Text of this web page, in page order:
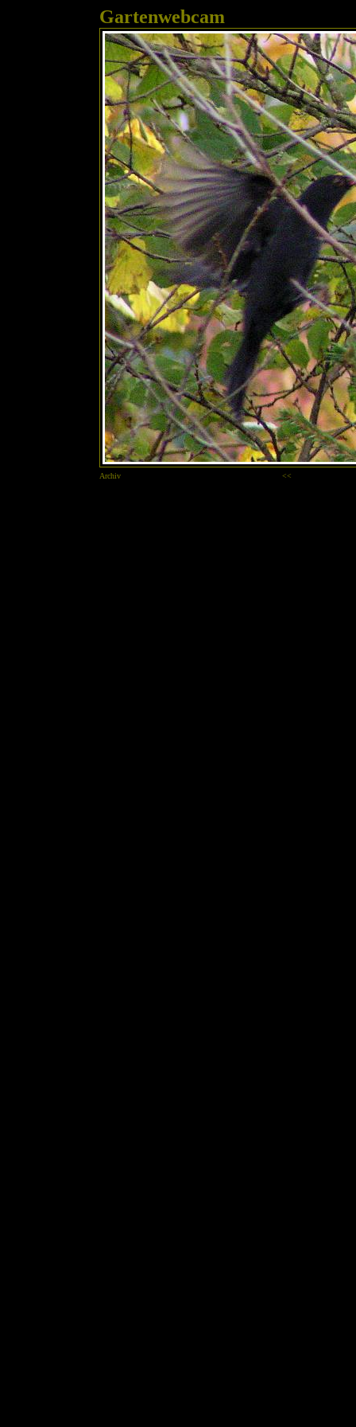
Gartenwebcam
Archiv <<